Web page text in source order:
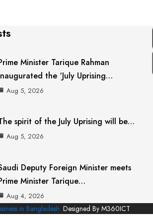
Minister Tarique Rahman
the ‘July Uprising…
Aug 5, 2026
spirit of the July Uprising will be…
Aug 5, 2026
Deputy Foreign Minister meets
Minister Tarique…
Aug 4, 2026
in Bangladesh. Designed By M360ICT